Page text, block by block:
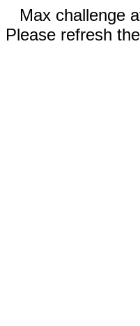
Max challenge
Please refresh